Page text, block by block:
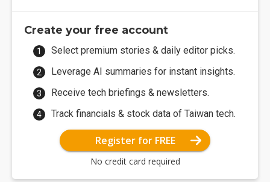
Create your free account
Select premium stories & daily editor picks.
Leverage AI summaries for instant insights.
Receive tech briefings & newsletters.
Track financials & stock data of Taiwan tech.
Register for FREE
No credit card required